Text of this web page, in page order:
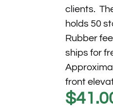
clients.
holds 50
Rubber
ships for
front
$